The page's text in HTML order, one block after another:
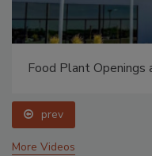
Food Plant Openings
prev
More Videos